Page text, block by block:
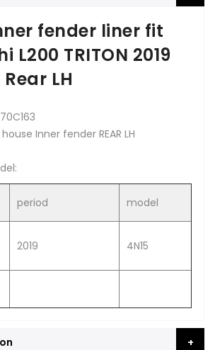
fender liner fit
L200 TRITON 2019
LH
Inner fender REAR LH
period model
2019 4N15